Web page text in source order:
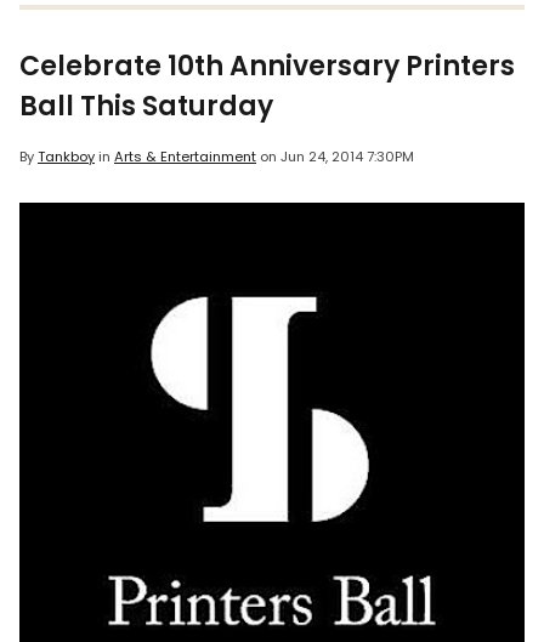
Celebrate 10th Anniversary Printers
Ball This Saturday
ByTankboyin Arts & Entertainment on Jun 24, 2014 7:30PM